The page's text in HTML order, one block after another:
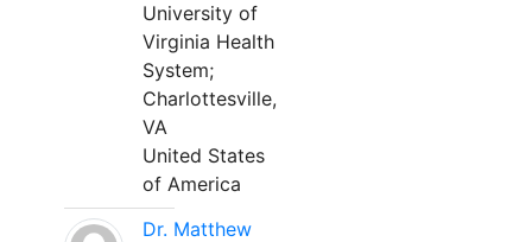
University of
Virginia Health
System;
Charlottesville,
VA
United States
of America
Dr. Matthew